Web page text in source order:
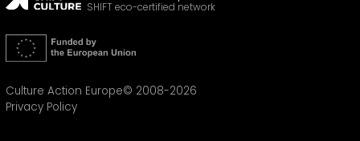
SHIFT eco-certified network
Culture Action Europe© 2008-2026
Privacy Policy